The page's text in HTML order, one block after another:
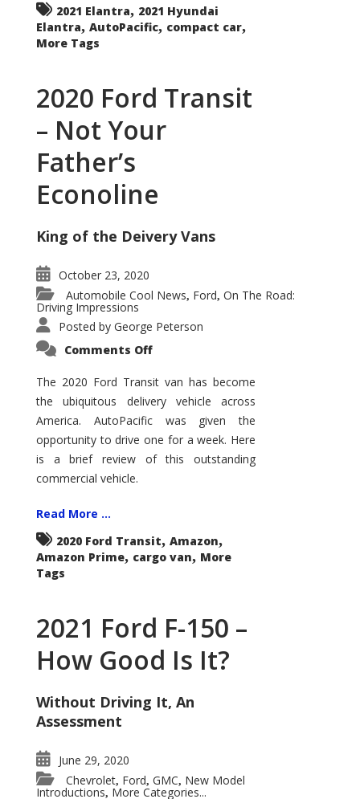
2021 Elantra, 2021 Hyundai
Elantra, AutoPacific, compact car,
More Tags
2020 Ford Transit
– Not Your
Father’s
Econoline
King of the Deivery Vans
October 23, 2020
Automobile Cool News, Ford, On The Road:
Driving Impressions
Posted by George Peterson
Comments Offon
Transit
–
Not
Your
Father’s
Econoline
The 2020 Ford Transit van has become
the ubiquitous delivery vehicle across
America. AutoPacific was given the
opportunity to drive one for a week. Here
is a brief review of this outstanding
commercial vehicle.
Read More ...
2020 Ford Transit, Amazon,
Amazon Prime, cargo van, More
Tags
2021 Ford F-150 –
How Good Is It?
Without Driving It, An
Assessment
June 29, 2020
Chevrolet, Ford, GMC, New Model
Introductions, More Categories...